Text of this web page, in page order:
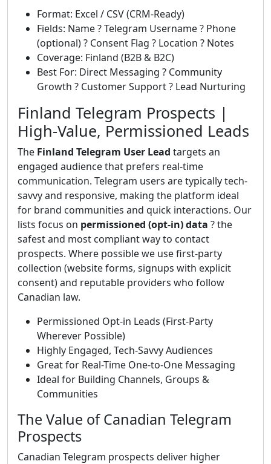
Format: Excel / CSV (CRM-Ready)
Fields: Name ? Telegram Username ? Phone
(optional) ? Consent Flag ? Location ? Notes
Coverage: Finland (B2B & B2C)
Best For: Direct Messaging ? Community
Growth ? Customer Support ? Lead Nurturing
Finland Telegram Prospects |
High-Value, Permissioned Leads
The Finland Telegram User Lead targets an
engaged audience that prefers real-time
communication. Telegram users are typically tech-
savvy and responsive, making the platform ideal
for brand communities and quick interactions. Our
lists focus on permissioned (opt-in) data ? the
safest and most compliant way to contact
prospects. Where possible we use first-party
collection (website forms, signups with explicit
consent) and reputable providers who follow
Canadian law.
Permissioned Opt-in Leads (First-Party
Wherever Possible)
Highly Engaged, Tech-Savvy Audiences
Great for Real-Time One-to-One Messaging
Ideal for Building Channels, Groups &
Communities
The Value of Canadian Telegram
Prospects
Canadian Telegram prospects deliver higher